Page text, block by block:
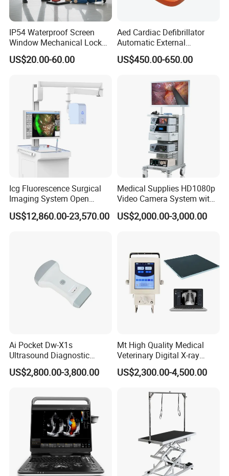
IP54 Waterproof Screen
Window Mechanical Lock
Aed Cabinet
US$20.00-60.00
Aed Cardiac Defibrillator
Automatic External
Defibrillator for First Aid
with High Capacity Battery
US$450.00-650.00
Icg Fluorescence Surgical
Imaging System Open
Surgery Intraoperative
Tumor Navigation Device
US$12,860.00-23,570.00
Medical Supplies HD1080p
Video Camera System with
CE for Endoscopy
US$2,000.00-3,000.00
Ai Pocket Dw-X1s
Ultrasound Diagnostic
Scanner
US$2,800.00-3,800.00
Mt High Quality Medical
Veterinary Digital X-ray
Machine Portable X-ray Unit
Complete X-ray Machine for
Animal Diagnosis
US$2,300.00-4,500.00